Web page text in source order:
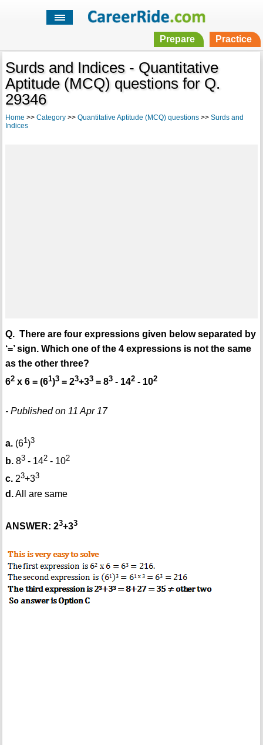
Prepare Practice
Surds and Indices - Quantitative
Aptitude (MCQ) questions for Q.
29346
Home >> Category>> Quantitative Aptitude (MCQ) questions>> Surds and
Indices
Q. There are four expressions given below separated by
‘=’ sign. Which one of the 4 expressions is not the same
as the other three?
62x 6 = (61)3= 23+33= 83- 142- 102
- Published on 11 Apr 17
a.(61)3
b.83- 142- 102
c.23+33
d.All are same
ANSWER: 23+33